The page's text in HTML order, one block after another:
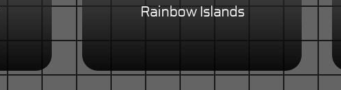
Rainbow Islands